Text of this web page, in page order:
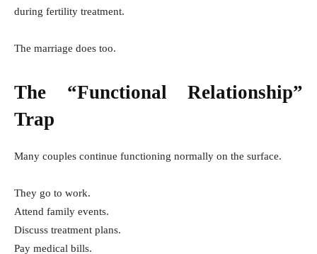
during fertility treatment.
The marriage does too.
The “Functional Relationship”
Trap
Many couples continue functioning normally on the surface.
They go to work.
Attend family events.
Discuss treatment plans.
Pay medical bills.